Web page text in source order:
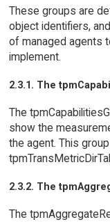
These groups are
object identifiers,
of managed agents
implement.
2.3.1. The
The
show the
the agent. This
2.3.2. The
The